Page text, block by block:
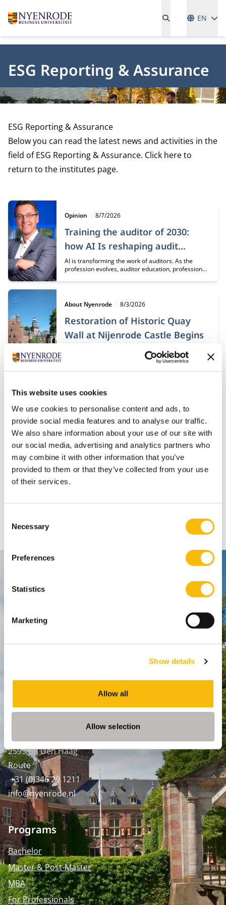
This website uses cookies
We use cookies to personalise content and ads, to
provide social media features and to analyse our traffic.
We also share information about your use of our site with
our social media, advertising and analytics partners who
may combine it with other information that you’ve
provided to them or that they’ve collected from your use
of their services.
Selection
Necessary
Preferences
Statistics
Marketing
Show details
Allow all
Allow selection
EN
ESG Reporting & Assurance
ESG Reporting & Assurance
Below you can read the latest news and activities in the
field of ESG Reporting & Assurance. Click here to
return to the institutes page.
Training the auditor of 2030:
how AI Is reshaping audit
education
Type:
Opinion Publication date:
8/7/2026
AI is transforming the work of auditors. As the
profession evolves, auditor education, professional
to develop sound professional judgment.
Restoration of Historic Quay
Wall at Nijenrode Castle Begins
Type:
About Nyenrode Publication date:
8/3/2026
Following an intensive preparation period, the
restoration of the quay wall at Nijenrode Castle that
collapsed in 2023 is now officially underway. This
major restoration project will carefully reconstruct
heritage of the Nijenrode estate for future
generations.
Disruption as a constant: agility
can be organized
Publication date:
7/17/2026
In a world where disruptions are occurring at an
ever-accelerating pace, professionals in Disruption,
Innovation & Governance learn how to leverage
innovation, governance, and organizational design
to remain agile and drive successful
transformation.
Type:
Community
Nyenrode Business Universiteit
Breukelen
Amsterdam:
Keizersgracht 285, 1016 ED A'dam
SPO Den Haag:
WTC Den Haag, 24e etage
2595 BR Den Haag
Route
+31 (0)346 29 1211
info@nyenrode.nl
Programs
Bachelor
Master & Post-Master
MBA
For Professionals